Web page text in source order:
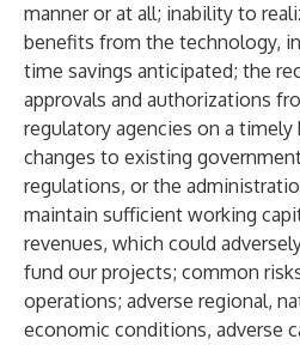
manner or at all; inability to
benefits from the technology,
time savings anticipated; the
approvals and authorizations
regulatory agencies on a timely
changes to existing
regulations, or the
maintain sufficient working
revenues, which could
fund our projects; common
operations; adverse regional,
economic conditions, adverse